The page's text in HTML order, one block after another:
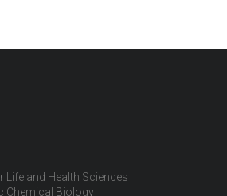
Life and Health Sciences
Chemical Biology